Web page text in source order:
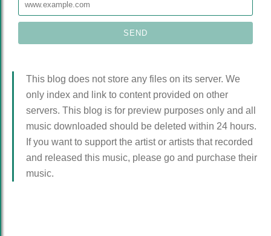
This blog does not store any files on its server. We
only index and link to content provided on other
servers. This blog is for preview purposes only and all
music downloaded should be deleted within 24 hours.
If you want to support the artist or artists that recorded
and released this music, please go and purchase their
music.